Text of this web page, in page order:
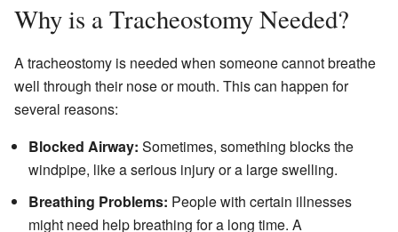
Why is a Tracheostomy Needed?
A tracheostomy is needed when someone cannot breathe
well through their nose or mouth. This can happen for
several reasons:
Blocked Airway: Sometimes, something blocks the
windpipe, like a serious injury or a large swelling.
Breathing Problems: People with certain illnesses
might need help breathing for a long time. A